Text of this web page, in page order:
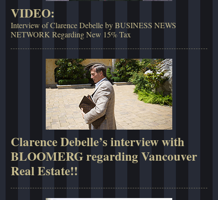
VIDEO:
Interview of Clarence Debelle by BUSINESS NEWS
NETWORK Regarding New 15% Tax
Clarence Debelle’s interview with
BLOOMERG regarding Vancouver
Real Estate!!